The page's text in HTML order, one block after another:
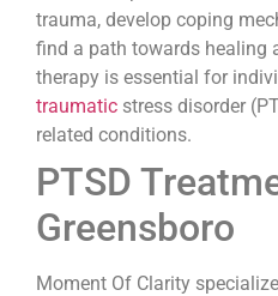
trauma, develop coping
find a path towards healing
therapy is essential for
traumatic stress disorder
related conditions.
PTSD
Greensboro
Moment Of Clarity